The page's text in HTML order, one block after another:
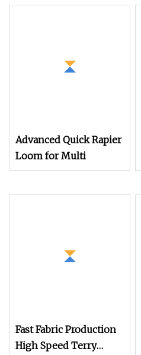
Advanced Quick Rapier
Loom for Multi
Fast Fabric Production
High Speed Terry